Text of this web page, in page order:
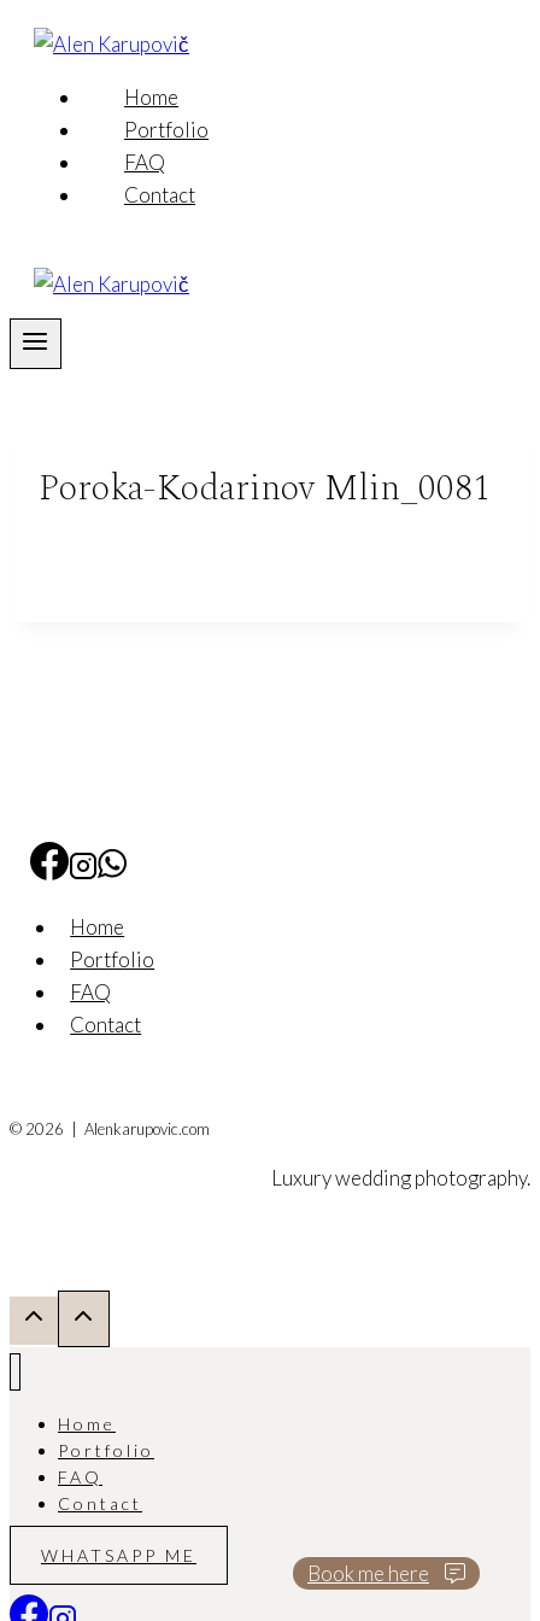
Skip
content
Home
Portfolio
FAQ
Contact
Poroka-Kodarinov Mlin_0081
Home
Portfolio
FAQ
Contact
© 2026 | Alenkarupovic.com
Luxury wedding photography.
Book me here
Home
Portfolio
FAQ
Contact
WHATSAPP ME